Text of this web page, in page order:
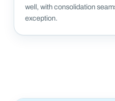
well, with consolidation
exception.